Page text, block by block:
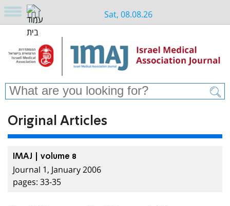
Sat, 08.08.26
Original Articles
IMAJ | volume 8
Journal 1, January 2006
pages: 33-35